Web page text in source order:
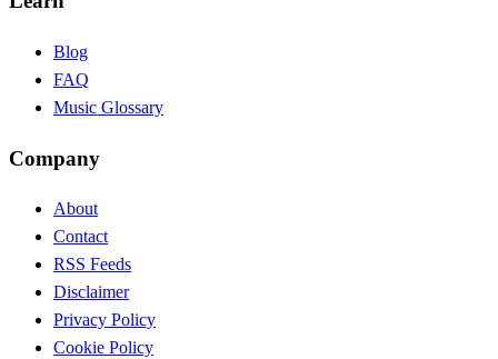
Blog
FAQ
Music Glossary
Company
About
Contact
RSS Feeds
Disclaimer
Privacy Policy
Cookie Policy